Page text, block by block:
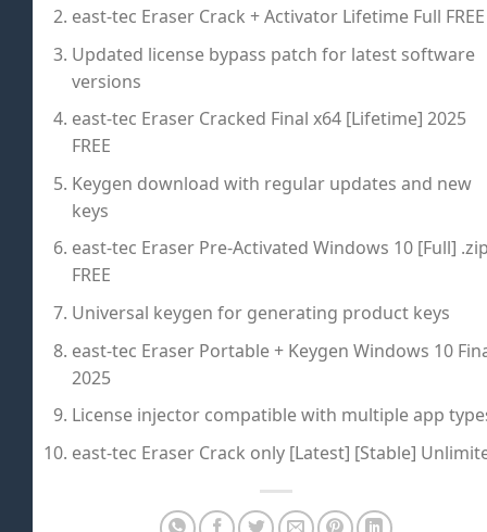
east-tec Eraser Crack + Activator Lifetime Full FREE
Updated license bypass patch for latest software
versions
east-tec Eraser Cracked Final x64 [Lifetime] 2025
FREE
Keygen download with regular updates and new
keys
east-tec Eraser Pre-Activated Windows 10 [Full]
FREE
Universal keygen for generating product keys
east-tec Eraser Portable + Keygen Windows 10
2025
License injector compatible with multiple app
east-tec Eraser Crack only [Latest] [Stable]